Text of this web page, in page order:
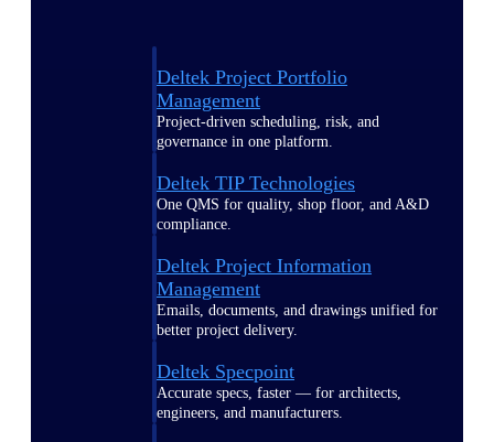
Deltek Project Portfolio
Management
Project-driven scheduling, risk, and
governance in one platform.
Deltek TIP Technologies
One QMS for quality, shop floor, and A&D
compliance.
Deltek Project Information
Management
Emails, documents, and drawings unified for
better project delivery.
Deltek Specpoint
Accurate specs, faster — for architects,
engineers, and manufacturers.